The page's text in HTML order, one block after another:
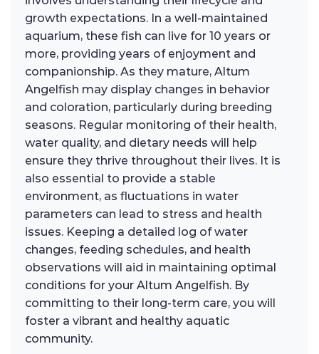
growth expectations. In a well-maintained
aquarium, these fish can live for 10 years or
more, providing years of enjoyment and
companionship. As they mature, Altum
Angelfish may display changes in behavior
and coloration, particularly during breeding
seasons. Regular monitoring of their health,
water quality, and dietary needs will help
ensure they thrive throughout their lives. It is
also essential to provide a stable
environment, as fluctuations in water
parameters can lead to stress and health
issues. Keeping a detailed log of water
changes, feeding schedules, and health
observations will aid in maintaining optimal
conditions for your Altum Angelfish. By
committing to their long-term care, you will
foster a vibrant and healthy aquatic
community.